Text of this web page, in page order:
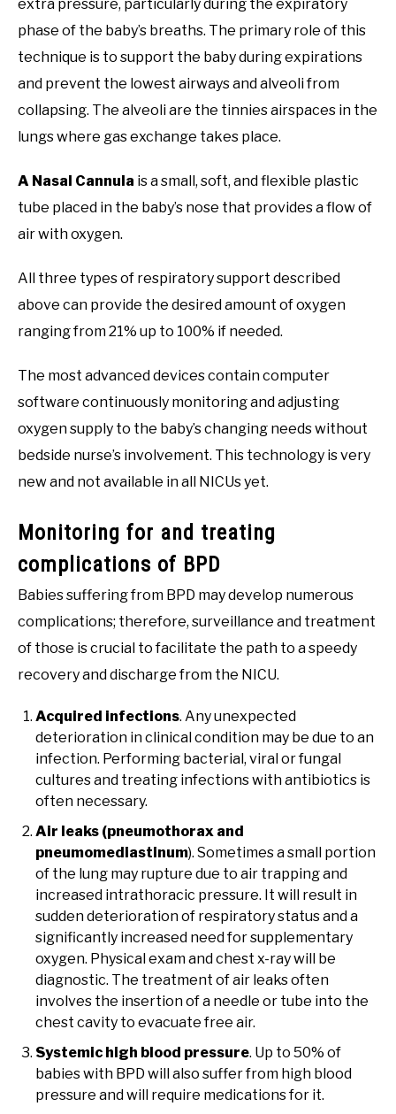
extra pressure, particularly during the expiratory
phase of the baby’s breaths. The primary role of this
technique is to support the baby during expirations
and prevent the lowest airways and alveoli from
collapsing. The alveoli are the tinnies airspaces in the
lungs where gas exchange takes place.
A Nasal Cannula is a small, soft, and flexible plastic
tube placed in the baby’s nose that provides a flow of
air with oxygen.
All three types of respiratory support described
above can provide the desired amount of oxygen
ranging from 21% up to 100% if needed.
The most advanced devices contain computer
software continuously monitoring and adjusting
oxygen supply to the baby’s changing needs without
bedside nurse’s involvement. This technology is very
new and not available in all NICUs yet.
Monitoring for and treating
complications of BPD
Babies suffering from BPD may develop numerous
complications; therefore, surveillance and treatment
of those is crucial to facilitate the path to a speedy
recovery and discharge from the NICU.
Acquired infections. Any unexpected
deterioration in clinical condition may be due to an
infection. Performing bacterial, viral or fungal
cultures and treating infections with antibiotics is
often necessary.
Air leaks (pneumothorax and
pneumomediastinum). Sometimes a small portion
of the lung may rupture due to air trapping and
increased intrathoracic pressure. It will result in
sudden deterioration of respiratory status and a
significantly increased need for supplementary
oxygen. Physical exam and chest x-ray will be
diagnostic. The treatment of air leaks often
involves the insertion of a needle or tube into the
chest cavity to evacuate free air.
Systemic high blood pressure. Up to 50% of
babies with BPD will also suffer from high blood
pressure and will require medications for it.